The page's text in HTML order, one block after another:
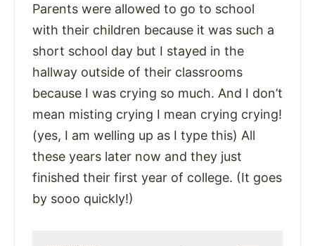
Parents were allowed to go to school
with their children because it was such a
short school day but I stayed in the
hallway outside of their classrooms
because I was crying so much. And I don’t
mean misting crying I mean crying crying!
(yes, I am welling up as I type this) All
these years later now and they just
finished their first year of college. (It goes
by sooo quickly!)